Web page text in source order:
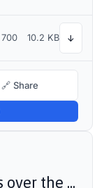
700 10.2 KB ↓
🔗 Share
The quick brown fox jumps over the lazy dog